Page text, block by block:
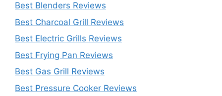
Best Blenders Reviews
Best Charcoal Grill Reviews
Best Electric Grills Reviews
Best Frying Pan Reviews
Best Gas Grill Reviews
Best Pressure Cooker Reviews